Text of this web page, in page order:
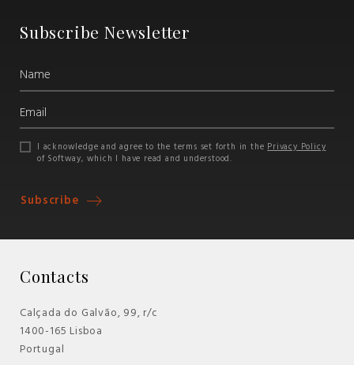
Subscribe Newsletter
I acknowledge and agree to the terms set forth in thePrivacy Policy
of Softway, which I have read and understood.
Subscribe
Contacts
Calçada do Galvão, 99, r/c
1400-165 Lisboa
Portugal